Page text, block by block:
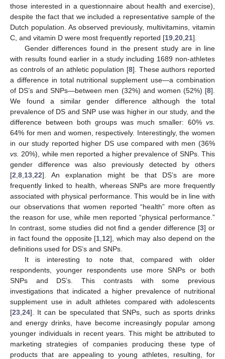
those interested in a questionnaire about health and exercise),
despite the fact that we included a representative sample of the
Dutch population. As observed previously, multivitamins, vitamin
C, and vitamin D were most frequently reported [19 20 21].
Gender differences found in the present study are in line
with results found earlier in a study including 1689 non-athletes
as controls of an athletic population [8]. These authors reported
a difference in total nutritional supplement use—a combination
of DS’s and SNPs—between men (32%) and women (52%) [8].
We found a similar gender difference although the total
prevalence of DS and SNP use was higher in our study, and the
difference between both groups was much smaller: 60% vs.
64% for men and women, respectively. Interestingly, the women
in our study reported higher DS use compared with men (36%
vs. 20%), while men reported a higher prevalence of SNPs. This
gender difference was also previously detected by others
[2 8 13 22]. An explanation might be that DS’s are more
frequently linked to health, whereas SNPs are more frequently
associated with physical performance. This would be in line with
our observations that women reported “health” more often as
the reason for use, while men reported “physical performance.”
In contrast, some studies did not find a gender difference [3] or
in fact found the opposite [1 12], which may also depend on the
definitions used for DS’s and SNPs.
It is interesting to note that, compared with older
respondents, younger respondents use more SNPs or both
SNPs and DS’s. This contrasts with some previous
investigations that indicated a higher prevalence of nutritional
supplement use in adult athletes compared with adolescents
[23 24]. It can be speculated that SNPs, such as sports drinks
and energy drinks, have become increasingly popular among
younger individuals in recent years. This might be attributed to
marketing strategies of companies producing these type of
products that are appealing to young athletes, resulting, for